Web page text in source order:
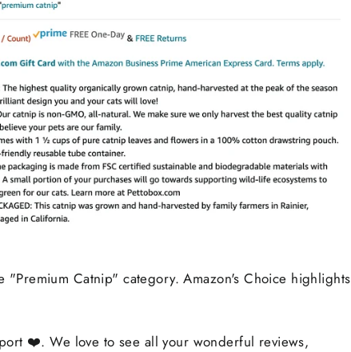
Catnip" category. Amazon's Choice highlights
❤️. We love to see all your wonderful reviews,